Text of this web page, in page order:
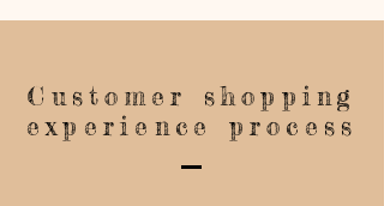
Customer shopping
experience process